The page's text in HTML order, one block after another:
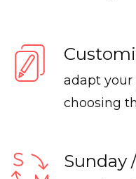
adapt
choosing
Sunday